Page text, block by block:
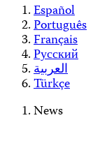
Español
Português
Français
Русский
العربية
Türkçe
News